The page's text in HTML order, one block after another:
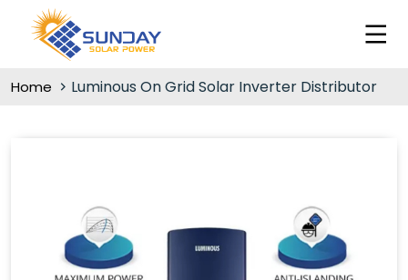
Home Luminous On Grid Solar Inverter Distributor